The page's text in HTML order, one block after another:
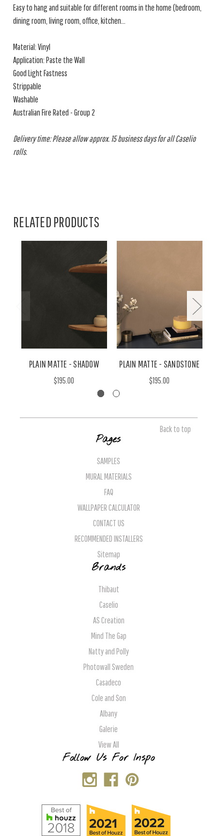
Easy to hang and suitable for different rooms in the home (bedroom,
dining room, living room, office, kitchen...
Material: Vinyl
Application: Paste the Wall
Good Light Fastness
Strippable
Washable
Australian Fire Rated - Group 2
Delivery time: Please allow approx. 15 business days for all Caselio
rolls.
RELATED PRODUCTS
PLAIN MATTE - SHADOW
$195.00
PLAIN MATTE - SANDSTONE
$195.00
Back to top
Pages
SAMPLES
MURAL MATERIALS
FAQ
WALLPAPER CALCULATOR
CONTACT US
RECOMMENDED INSTALLERS
Sitemap
Brands
Thibaut
Caselio
AS Creation
Mind The Gap
Natty and Polly
Photowall Sweden
Casadeco
Cole and Son
Albany
Galerie
View All
Follow Us For Inspo